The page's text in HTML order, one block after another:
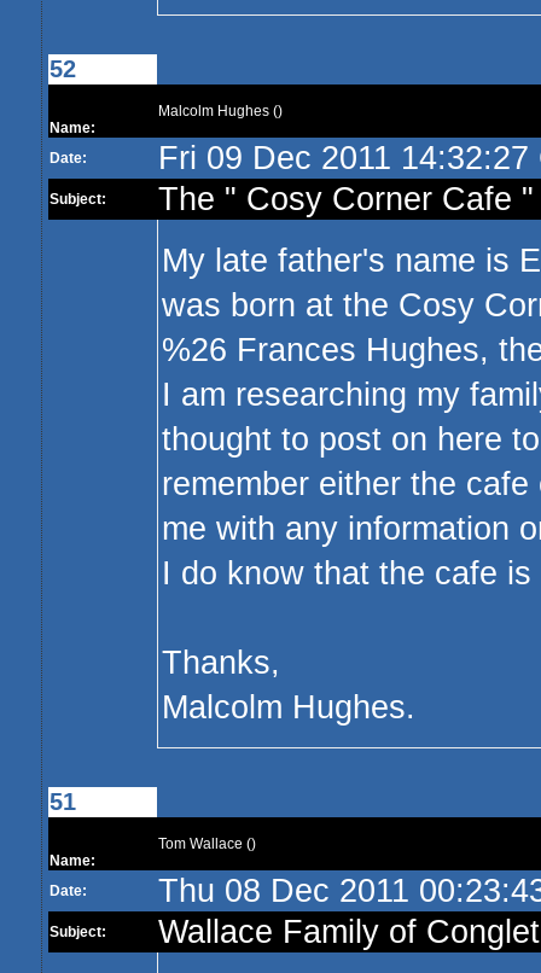
52
Name:
Malcolm Hughes ()
Date: Fri 09 Dec 2011 14:32:27
Subject:
The " Cosy Corner Cafe
My late father's name is
was born at the Cosy
%26 Frances Hughes,
I am researching my
thought to post on here
remember either the
me with any information
I do know that the cafe
Thanks,
Malcolm Hughes.
51
Name:
Tom Wallace ()
Date: Thu 08 Dec 2011
Subject:
Wallace Family of